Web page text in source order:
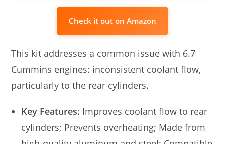
Check it out on Amazon
This kit addresses a common issue with 6.7
Cummins engines: inconsistent coolant flow,
particularly to the rear cylinders.
Key Features: Improves coolant flow to rear
cylinders; Prevents overheating; Made from